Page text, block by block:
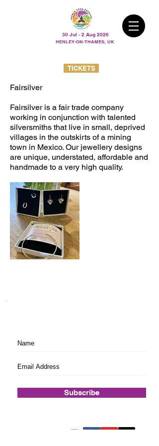
30 Jul - 2 Aug 2026
HENLEY-ON-THAMES, UK
TICKETS
Fairsilver
Fairsilver is a fair trade company
working in conjunction with talented
silversmiths that live in small, deprived
villages in the outskirts of a mining
town in Mexico. Our jewellery designs
are unique, understated, affordable and
handmade to a very high quality.
Subscribe